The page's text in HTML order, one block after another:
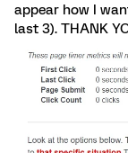
appear how I
last 3). THANK